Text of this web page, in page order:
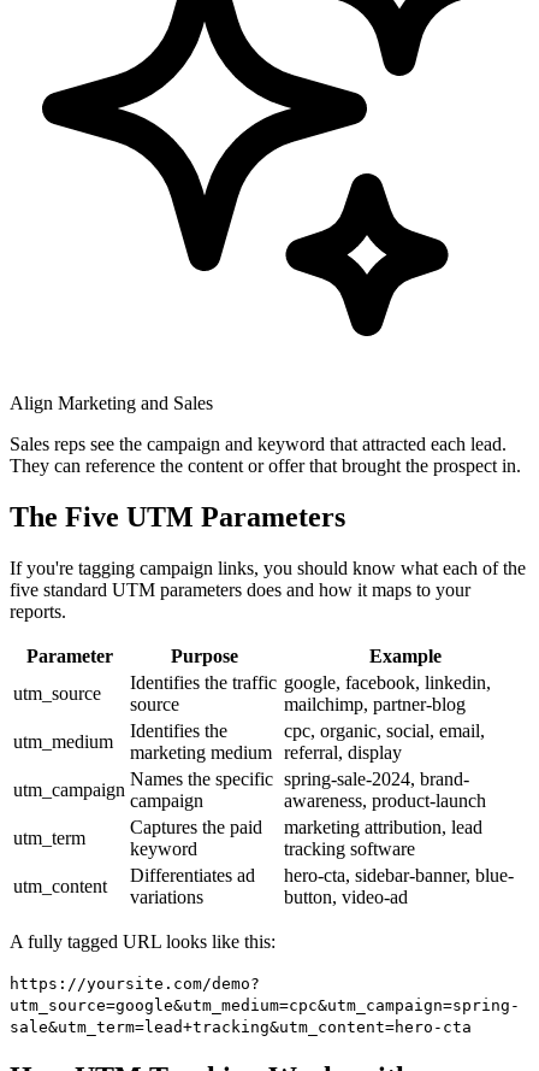
Align Marketing and Sales
Sales reps see the campaign and keyword that attracted each lead.
They can reference the content or offer that brought the prospect in.
The Five UTM Parameters
If you're tagging campaign links, you should know what each of the
five standard UTM parameters does and how it maps to your
reports.
Parameter Purpose
Example
utm_source
Identifies the traffic
source
google, facebook, linkedin,
mailchimp, partner-blog
utm_medium
Identifies the
marketing medium
cpc, organic, social, email,
referral, display
utm_campaign
Names the specific
campaign
spring-sale-2024, brand-
awareness, product-launch
utm_term
Captures the paid
keyword
marketing attribution, lead
tracking software
utm_content
Differentiates ad
variations
hero-cta, sidebar-banner, blue-
button, video-ad
A fully tagged URL looks like this:
https://yoursite.com/demo?
utm_source=google&utm_medium=cpc&utm_campaign=spring-
sale&utm_term=lead+tracking&utm_content=hero-cta